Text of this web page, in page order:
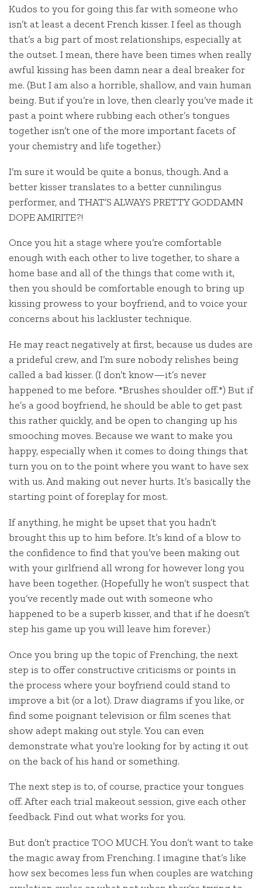
Kudos to you for going this far with someone who
isn’t at least a decent French kisser. I feel as though
that’s a big part of most relationships, especially at
the outset. I mean, there have been times when really
awful kissing has been damn near a deal breaker for
me. (But I am also a horrible, shallow, and vain human
being. But if you’re in love, then clearly you’ve made it
past a point where rubbing each other’s tongues
together isn’t one of the more important facets of
your chemistry and life together.)
I’m sure it would be quite a bonus, though. And a
better kisser translates to a better cunnilingus
performer, and THAT’S ALWAYS PRETTY GODDAMN
DOPE AMIRITE?!
Once you hit a stage where you’re comfortable
enough with each other to live together, to share a
home base and all of the things that come with it,
then you should be comfortable enough to bring up
kissing prowess to your boyfriend, and to voice your
concerns about his lackluster technique.
He may react negatively at first, because us dudes are
a prideful crew, and I’m sure nobody relishes being
called a bad kisser. (I don’t know—it’s never
happened to me before. *Brushes shoulder off.*) But if
he’s a good boyfriend, he should be able to get past
this rather quickly, and be open to changing up his
smooching moves. Because we want to make you
happy, especially when it comes to doing things that
turn you on to the point where you want to have sex
with us. And making out never hurts. It’s basically the
starting point of foreplay for most.
If anything, he might be upset that you hadn’t
brought this up to him before. It’s kind of a blow to
the confidence to find that you’ve been making out
with your girlfriend all wrong for however long you
have been together. (Hopefully he won’t suspect that
you’ve recently made out with someone who
happened to be a superb kisser, and that if he doesn’t
step his game up you will leave him forever.)
Once you bring up the topic of Frenching, the next
step is to offer constructive criticisms or points in
the process where your boyfriend could stand to
improve a bit (or a lot). Draw diagrams if you like, or
find some poignant television or film scenes that
show adept making out style. You can even
demonstrate what you’re looking for by acting it out
on the back of his hand or something.
The next step is to, of course, practice your tongues
off. After each trial makeout session, give each other
feedback. Find out what works for you.
But don’t practice TOO MUCH. You don’t want to take
the magic away from Frenching. I imagine that’s like
how sex becomes less fun when couples are watching